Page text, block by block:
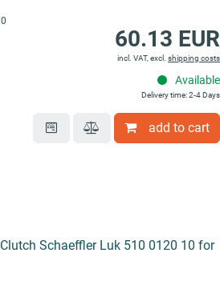
60.13 EUR
incl. VAT, excl. shipping costs
Available
Delivery time: 2-4 Days
add to cart